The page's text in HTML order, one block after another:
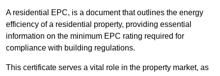
A residential EPC, is a document that outlines the energy
efficiency of a residential property, providing essential
information on the minimum EPC rating required for
compliance with building regulations.
This certificate serves a vital role in the property market, as